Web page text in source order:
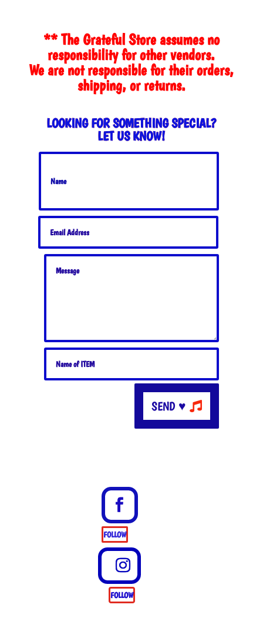
** The Grateful Store assumes no
responsibility for other vendors.
We are not responsible for their orders,
shipping, or returns.
LOOKING FOR SOMETHING SPECIAL?
LET US KNOW!
SEND ♥
FOLLOW
FOLLOW